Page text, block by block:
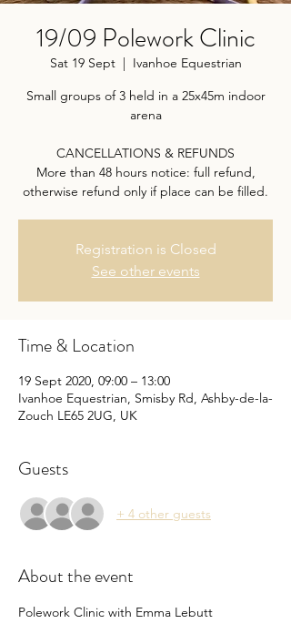
19/09 Polework Clinic
Sat 19 Sept
  |
Ivanhoe Equestrian
Small groups of 3 held in a 25x45m indoor
arena
CANCELLATIONS & REFUNDS
More than 48 hours notice: full refund,
otherwise refund only if place can be filled.
Registration is Closed
See other events
Time & Location
19 Sept 2020, 09:00 – 13:00
Ivanhoe Equestrian, Smisby Rd, Ashby-de-la-
Zouch LE65 2UG, UK
Guests
+ 4 other guests
About the event
Polework Clinic with Emma Lebutt